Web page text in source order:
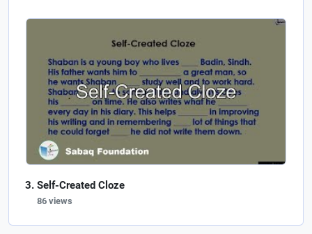
Self-Created Cloze
86 views